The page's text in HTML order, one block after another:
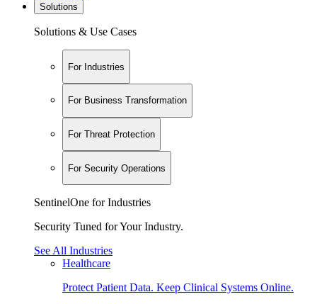
Solutions
Solutions & Use Cases
For Industries
For Business Transformation
For Threat Protection
For Security Operations
SentinelOne for Industries
Security Tuned for Your Industry.
See All Industries
Healthcare
Protect Patient Data. Keep Clinical Systems Online.